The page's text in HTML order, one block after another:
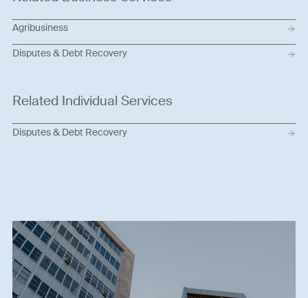
Agribusiness
Disputes & Debt Recovery
Related Individual Services
Disputes & Debt Recovery